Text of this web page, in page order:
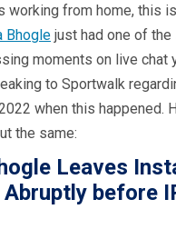
working from home, this
Bhogle just had one of
moments on live chat
to Sportwalk
when this happened.
the same:
Leaves
Abruptly before